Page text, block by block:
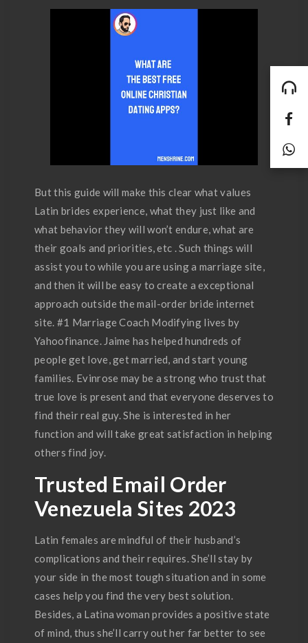
But this guide will make this clear what values
Latin brides experience, what they just like and
what behavior they will won’t endure, what are
their goals and priorities, etc . Such things will
assist you to while you are using a marriage site,
and then it will be easy to create a exceptional
approach outside the mail-order bride internet
site. #1 Marriage Coach Modifying lives by
Yahoofinance. Jaime has helped hundreds of
people get love, get married, and start young
families. Evinrose may be a strong who trust that
true love is present and that everyone deserves to
find their real guy. She is interested in her
function and will take great satisfaction in helping
others find joy.
Trusted Email Order
Venezuela Sites 2023
Latin females are mindful of their husband’s
complications and their requires. She’ll stay by
your side in the most tough situation and in some
cases help you find the very best solution.
Besides, a Latina woman provides a positive state
of mind, thus she’ll carry out her far better to see